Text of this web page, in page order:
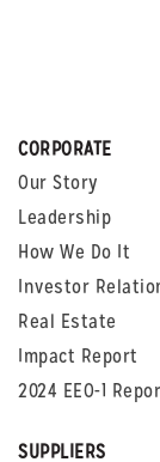
CORPORATE
Our Story
Leadership
How We Do It
Investor
Real Estate
Impact Report
2024 EEO-1
SUPPLIERS